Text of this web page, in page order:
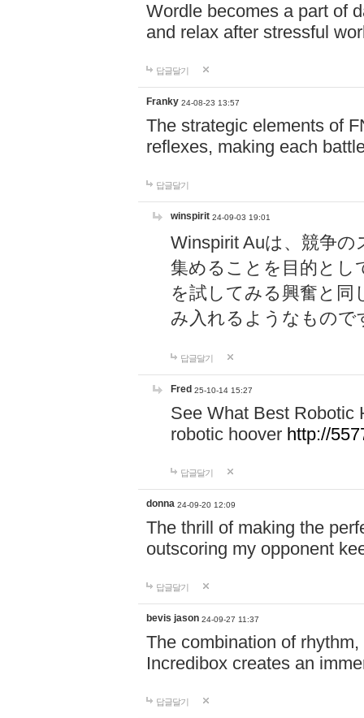
Wordle becomes a part of
and relax after stressful
답글달기
Franky 24-08-23 13:57
The strategic elements of
reflexes, making each
답글달기
winspirit 24-09-03 19:01
Winspirit Auは、競争
集めることを目的とし
を試してみる興奮と同
み入れるようなもので
답글달기
Fred 25-10-14 15:27
See What Best Robotic
robotic hoover http://
답글달기
donna 24-09-20 12:09
The thrill of making the
outscoring my opponent
답글달기
bevis jason 24-09-27 11:37
The combination of
Incredibox creates an
답글달기